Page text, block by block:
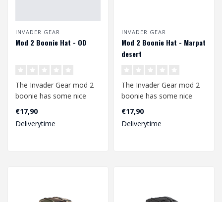
INVADER GEAR
Mod 2 Boonie Hat - OD
The Invader Gear mod 2
boonie has some nice
upgrades compared to
the mod1. The b..
€17,90
Deliverytime
INVADER GEAR
Mod 2 Boonie Hat - Marpat
desert
The Invader Gear mod 2
boonie has some nice
upgrades compared to
the mod1. The b..
€17,90
Deliverytime